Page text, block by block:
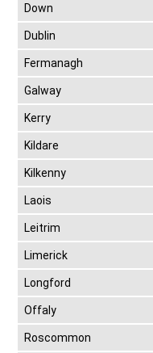
Down
Dublin
Fermanagh
Galway
Kerry
Kildare
Kilkenny
Laois
Leitrim
Limerick
Longford
Offaly
Roscommon